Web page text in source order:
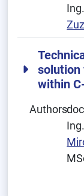
solution
within
Authors:
Ing.